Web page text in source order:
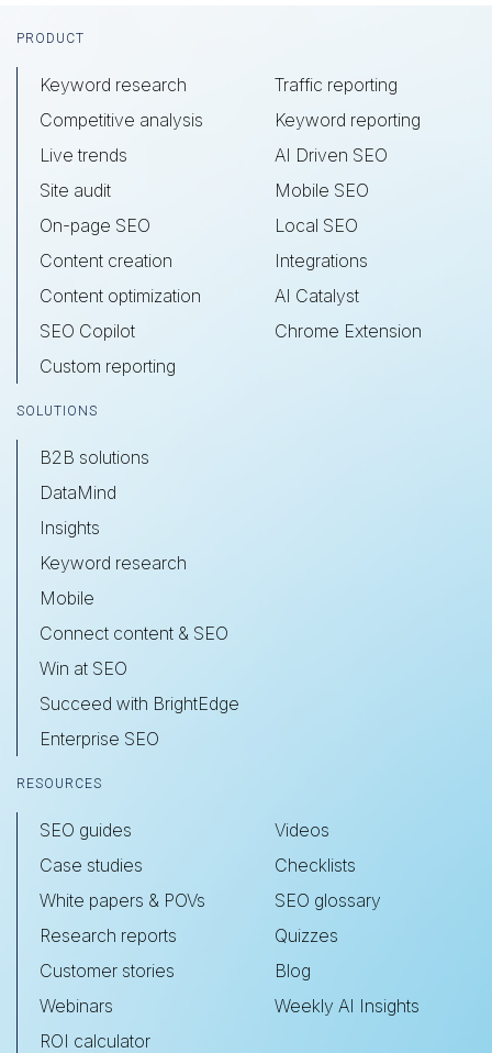
Footer
PRODUCT
Keyword research
Competitive analysis
Live trends
Site audit
On-page SEO
Content creation
Content optimization
SEO Copilot
Custom reporting
Traffic reporting
Keyword reporting
AI Driven SEO
Mobile SEO
Local SEO
Integrations
AI Catalyst
Chrome Extension
SOLUTIONS
B2B solutions
DataMind
Insights
Keyword research
Mobile
Connect content & SEO
Win at SEO
Succeed with BrightEdge
Enterprise SEO
RESOURCES
SEO guides
Case studies
White papers & POVs
Research reports
Customer stories
Webinars
ROI calculator
Videos
Checklists
SEO glossary
Quizzes
Blog
Weekly AI Insights